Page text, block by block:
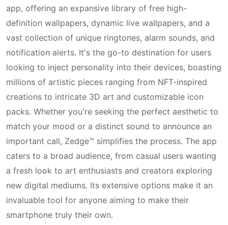
app, offering an expansive library of free high-
definition wallpapers, dynamic live wallpapers, and a
vast collection of unique ringtones, alarm sounds, and
notification alerts. It's the go-to destination for users
looking to inject personality into their devices, boasting
millions of artistic pieces ranging from NFT-inspired
creations to intricate 3D art and customizable icon
packs. Whether you're seeking the perfect aesthetic to
match your mood or a distinct sound to announce an
important call, Zedge™ simplifies the process. The app
caters to a broad audience, from casual users wanting
a fresh look to art enthusiasts and creators exploring
new digital mediums. Its extensive options make it an
invaluable tool for anyone aiming to make their
smartphone truly their own.